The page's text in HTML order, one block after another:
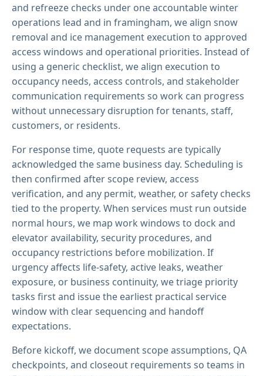
and refreeze checks under one accountable winter
operations lead and in framingham, we align snow
removal and ice management execution to approved
access windows and operational priorities. Instead of
using a generic checklist, we align execution to
occupancy needs, access controls, and stakeholder
communication requirements so work can progress
without unnecessary disruption for tenants, staff,
customers, or residents.
For response time, quote requests are typically
acknowledged the same business day. Scheduling is
then confirmed after scope review, access
verification, and any permit, weather, or safety checks
tied to the property. When services must run outside
normal hours, we map work windows to dock and
elevator availability, security procedures, and
occupancy restrictions before mobilization. If
urgency affects life-safety, active leaks, weather
exposure, or business continuity, we triage priority
tasks first and issue the earliest practical service
window with clear sequencing and handoff
expectations.
Before kickoff, we document scope assumptions, QA
checkpoints, and closeout requirements so teams in